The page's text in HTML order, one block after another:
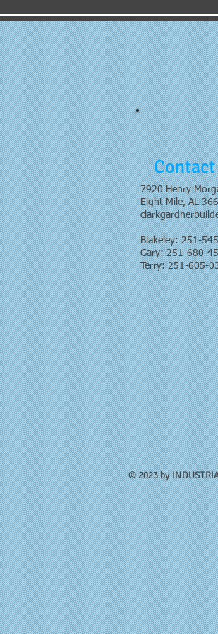
Contact
7920 Henry
Eight Mile, AL
Blakeley: 251-
Gary: 251-680-
Terry: 251-605-
​© 2023 by